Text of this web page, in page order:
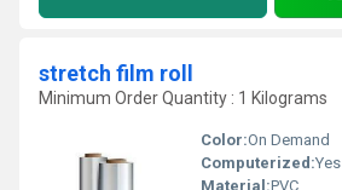
stretch film roll
Minimum Order Quantity : 1 Kilograms
Color:On Demand
Computerized:Yes
Material:PVC